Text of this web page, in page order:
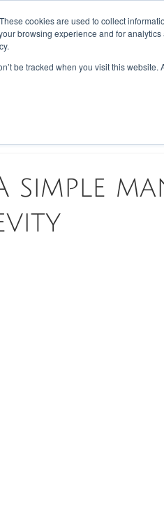
cookies are used to collect
browsing experience and for
be tracked when you visit this
BLOG ABOUT US
A simple